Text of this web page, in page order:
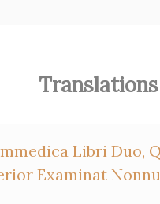
Translations
Libri Duo,
Examinat